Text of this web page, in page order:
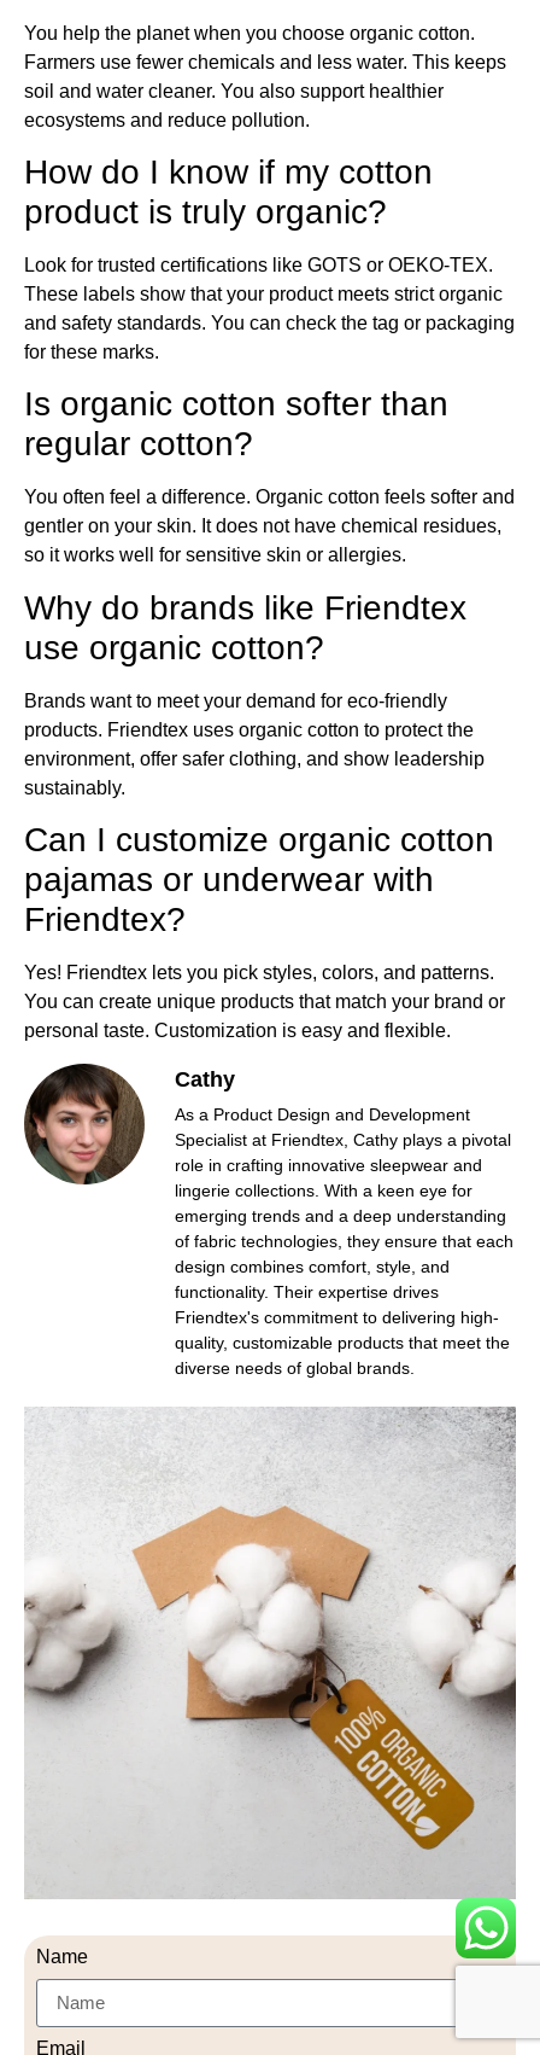
You help the planet when you choose organic cotton.
Farmers use fewer chemicals and less water. This keeps
soil and water cleaner. You also support healthier
ecosystems and reduce pollution.
How do I know if my cotton
product is truly organic?
Look for trusted certifications like GOTS or OEKO-TEX.
These labels show that your product meets strict organic
and safety standards. You can check the tag or packaging
for these marks.
Is organic cotton softer than
regular cotton?
You often feel a difference. Organic cotton feels softer and
gentler on your skin. It does not have chemical residues,
so it works well for sensitive skin or allergies.
Why do brands like Friendtex
use organic cotton?
Brands want to meet your demand for eco-friendly
products. Friendtex uses organic cotton to protect the
environment, offer safer clothing, and show leadership
sustainably.
Can I customize organic cotton
pajamas or underwear with
Friendtex?
Yes! Friendtex lets you pick styles, colors, and patterns.
You can create unique products that match your brand or
personal taste. Customization is easy and flexible.
Cathy
As a Product Design and Development
Specialist at Friendtex, Cathy plays a pivotal
role in crafting innovative sleepwear and
lingerie collections. With a keen eye for
emerging trends and a deep understanding
of fabric technologies, they ensure that each
design combines comfort, style, and
functionality. Their expertise drives
Friendtex's commitment to delivering high-
quality, customizable products that meet the
diverse needs of global brands.
Name
Email